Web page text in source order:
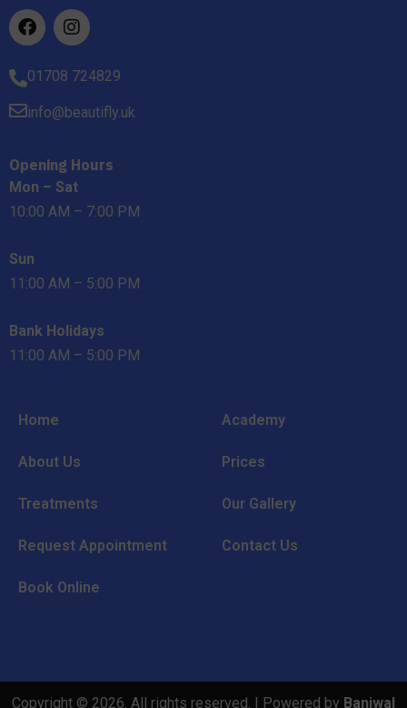
01708 724829
info@beautifly.uk
Opening Hours
Mon – Sat
10:00 AM – 7:00 PM
Sun
11:00 AM – 5:00 PM
Bank Holidays
11:00 AM – 5:00 PM
Home Academy
About Us Prices
Treatments Our Gallery
Request Appointment Contact Us
Book Online
Copyright © 2026. All rights reserved. | Powered by Baniwal